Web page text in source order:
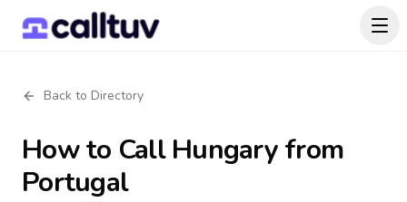
Back to Directory
How to CallHungaryfrom
Portugal